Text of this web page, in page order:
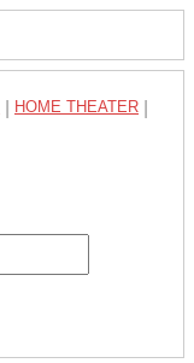
HOME THEATER